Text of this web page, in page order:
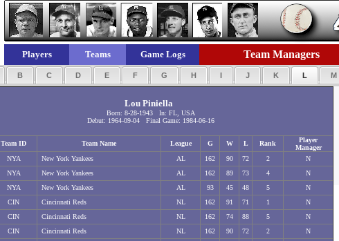
Players Teams Game Logs Team Managers
B C D E F G H I J K L M
Lou Piniella
Born: 8-28-1943 In: FL, USA
Debut: 1964-09-04 Final Game: 1984-06-16
Team ID Team Name League G W L Rank
Player
Manager
NYA New York Yankees AL 162 90 72 2
N
NYA New York Yankees AL 162 89 73 4
N
NYA New York Yankees AL 93 45 48 5
N
CIN Cincinnati Reds NL 162 91 71 1
N
CIN Cincinnati Reds NL 162 74 88 5
N
CIN Cincinnati Reds NL 162 90 72 2
N